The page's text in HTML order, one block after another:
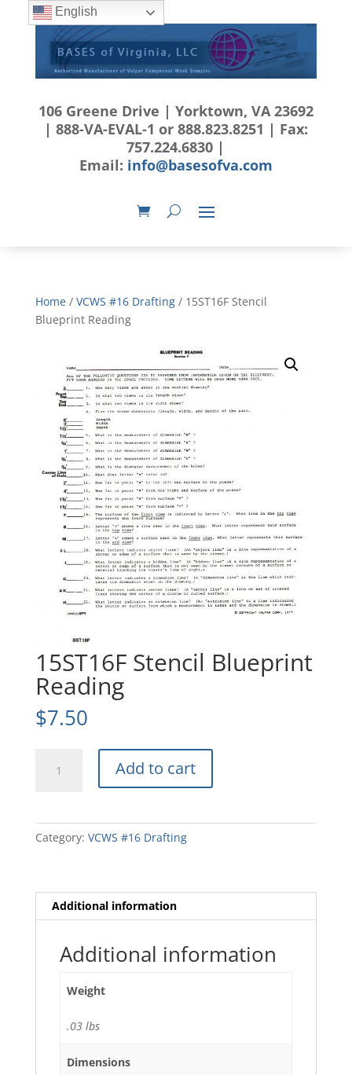
106 Greene Drive | Yorktown, VA 23692
| 888-VA-EVAL-1 or 888.823.8251 | Fax:
757.224.6830 |
Email: info@basesofva.com
Home/ VCWS #16 Drafting/ 15ST16F Stencil
Blueprint Reading
15ST16F Stencil Blueprint
Reading
$7.50
Stencil
Add to cart
Category: VCWS #16 Drafting
Additional information
Additional information
Weight
.03 lbs
Dimensions
English